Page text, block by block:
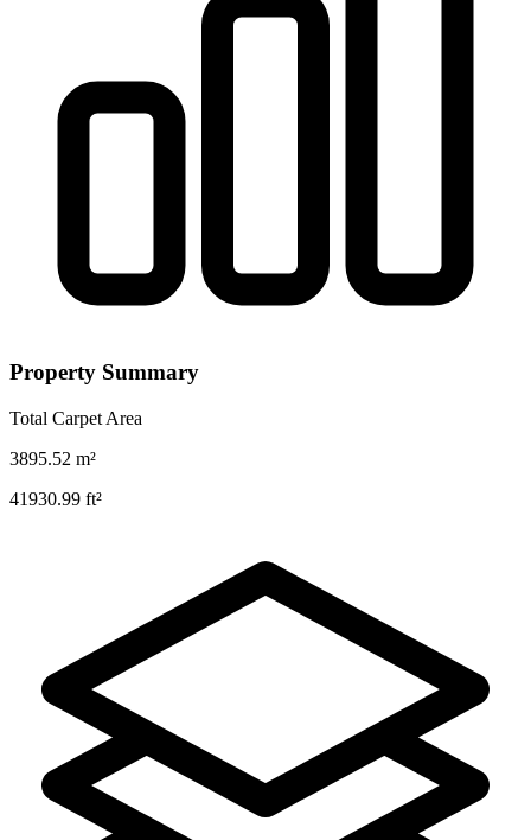
Property Summary
Total Carpet Area
3895.52 m²
41930.99 ft²